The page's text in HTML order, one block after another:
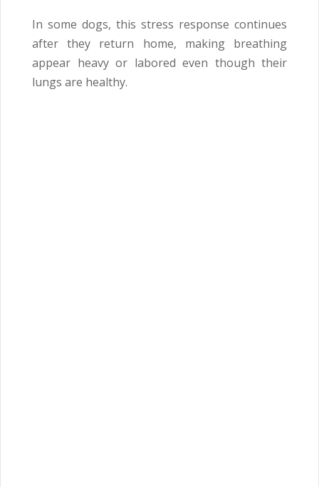
In some dogs, this stress response continues
after they return home, making breathing
appear heavy or labored even though their
lungs are healthy.